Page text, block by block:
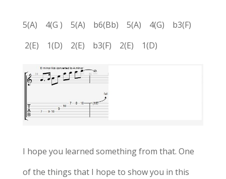
5(A) 4(G ) 5(A) b6(Bb) 5(A) 4(G) b3(F)
2(E) 1(D) 2(E) b3(F) 2(E) 1(D)
I hope you learned something from that. One
of the things that I hope to show you in this